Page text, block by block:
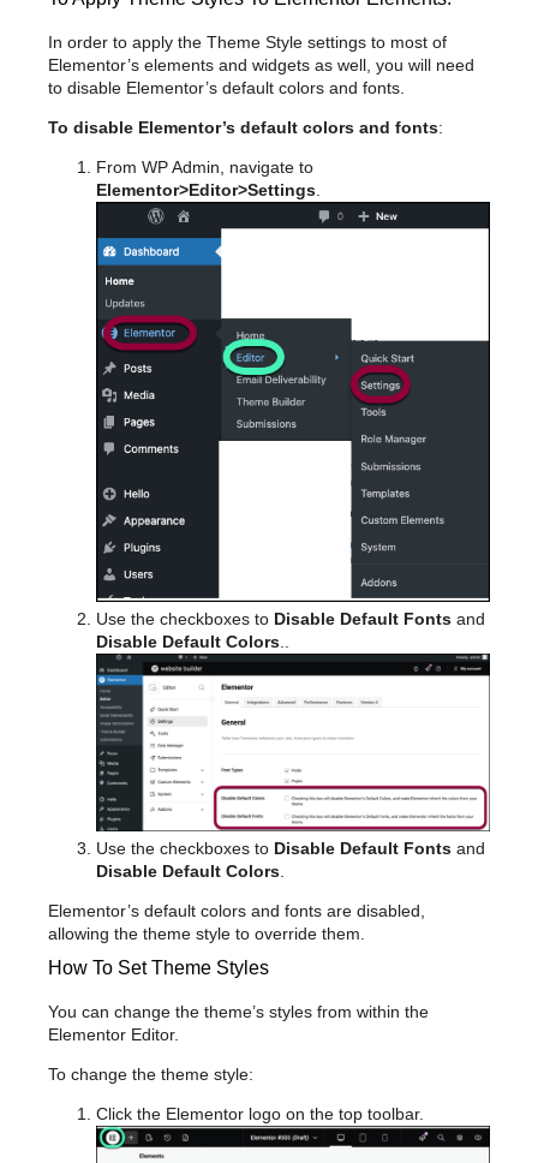
In order to apply the Theme Style settings to most of
Elementor’s elements and widgets as well, you will need
to disable Elementor’s default colors and fonts.
To disable Elementor’s default colors and fonts:
From WP Admin, navigate to
Elementor>Editor>Settings
Use the checkboxes to Disable Default Fonts and
Disable Default Colors
Use the checkboxes to Disable Default Fonts and
Disable Default Colors
Elementor’s default colors and fonts are disabled,
allowing the theme style to override them.
How To Set Theme Styles
You can change the theme’s styles from within the
Elementor Editor.
To change the theme style:
Click the Elementor logo on the top toolbar.